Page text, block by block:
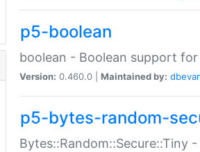
p5-boolean
boolean - Boolean support for
Version: 0.460.0 | Maintained by:
p5-bytes-random-
Bytes::Random::Secure::Tiny